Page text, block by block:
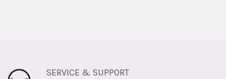
SERVICE & SUPPORT